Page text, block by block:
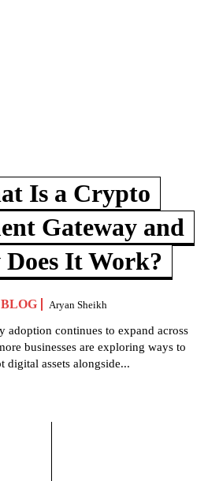
Is a Crypto
Gateway and
Does It Work?
BLOG Aryan Sheikh
adoption continues to expand across
businesses are exploring ways to
digital assets alongside...